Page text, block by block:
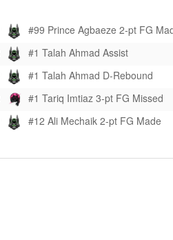
#99 Prince Agbaeze 2-pt FG
#1 Talah Ahmad Assist
#1 Talah Ahmad D-Rebound
#1 Tariq Imtiaz 3-pt FG Missed
#12 Ali Mechaik 2-pt FG Made